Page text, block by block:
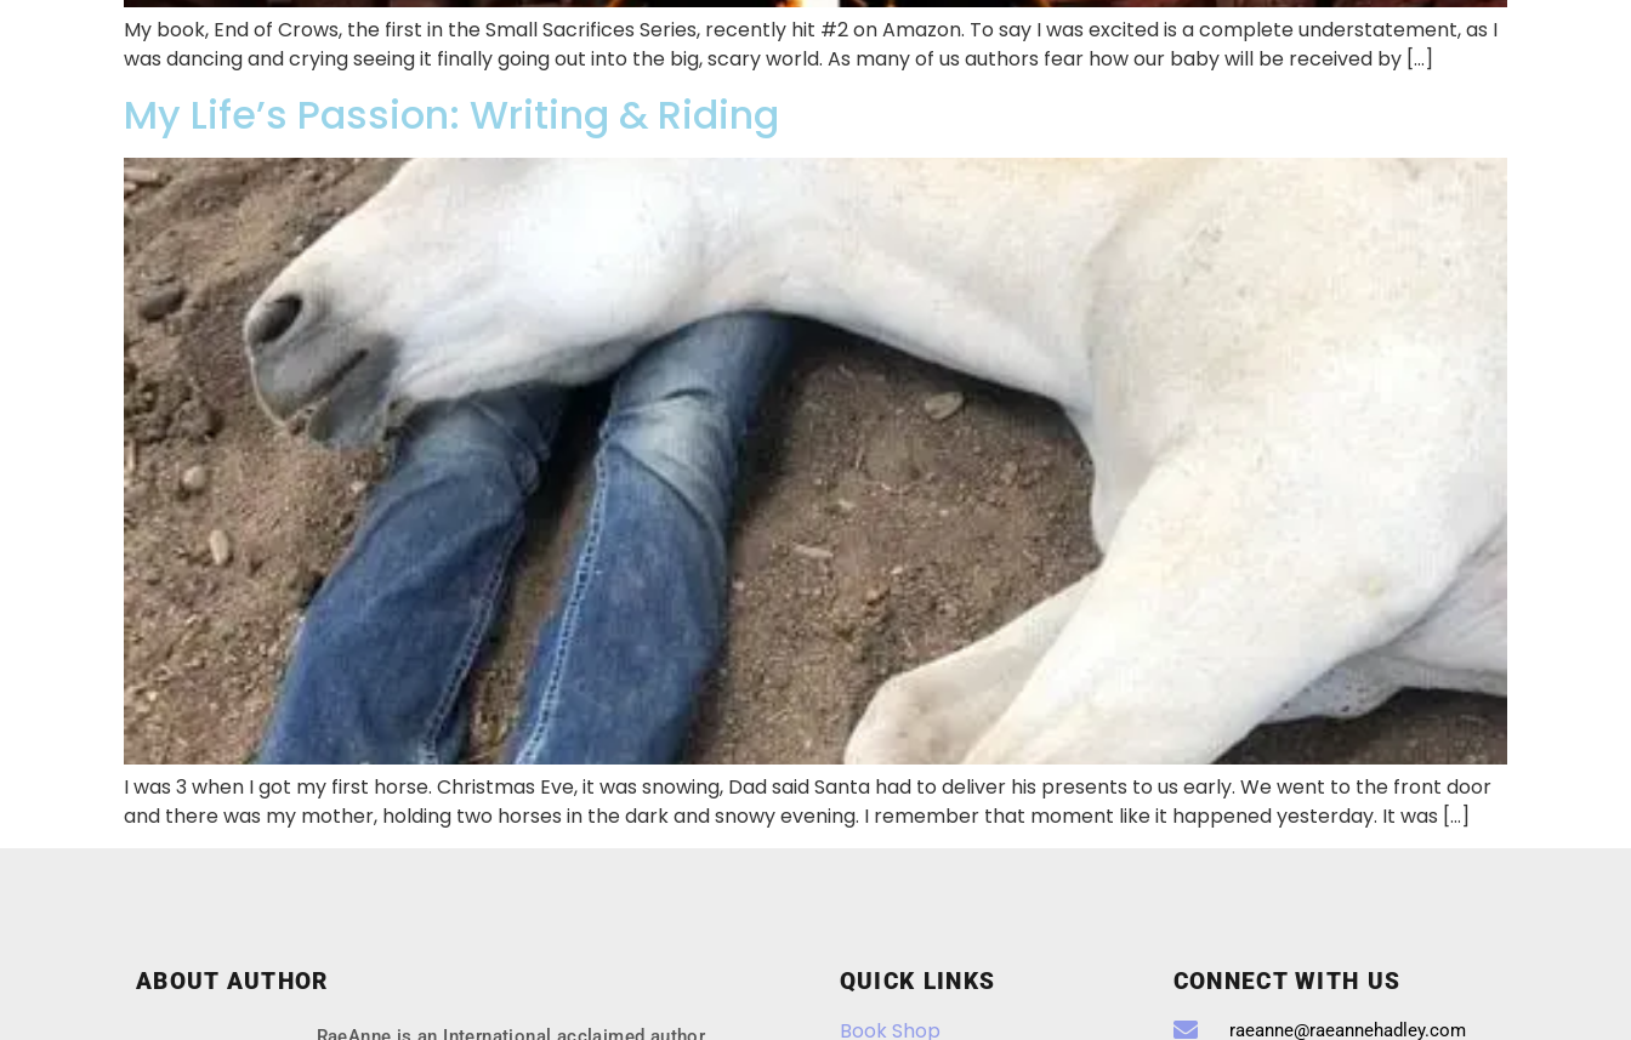
My book, End of Crows, the first in the Small Sacrifices Series, recently hit #2 on Amazon. To say I was excited is a complete understatement, as I
was dancing and crying seeing it finally going out into the big, scary world. As many of us authors fear how our baby will be received by […]
My Life’s Passion: Writing & Riding
I was 3 when I got my first horse. Christmas Eve, it was snowing, Dad said Santa had to deliver his presents to us early. We went to the front door
and there was my mother, holding two horses in the dark and snowy evening. I remember that moment like it happened yesterday. It was […]
ABOUT AUTHOR
QUICK LINKS
Book Shop
CONNECT WITH US
raeanne@raeannehadley.com